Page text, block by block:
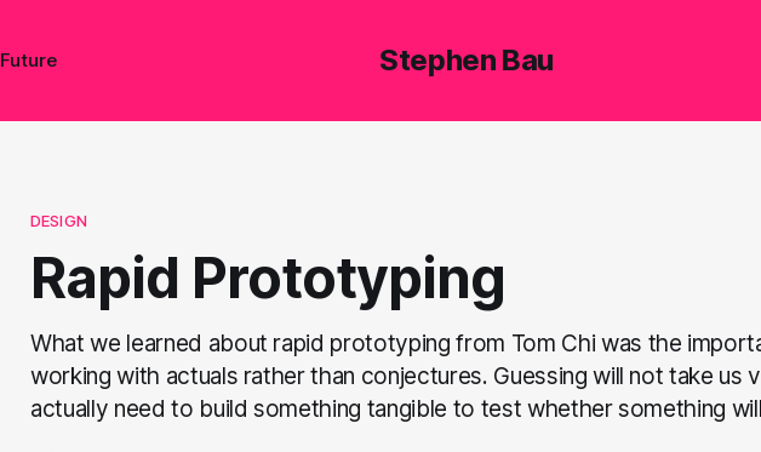
Stephen Bau
Future
DESIGN
Rapid Prototyping
What we learned about rapid prototyping from Tom Chi was the
working with actuals rather than conjectures. Guessing will not take us
actually need to build something tangible to test whether something